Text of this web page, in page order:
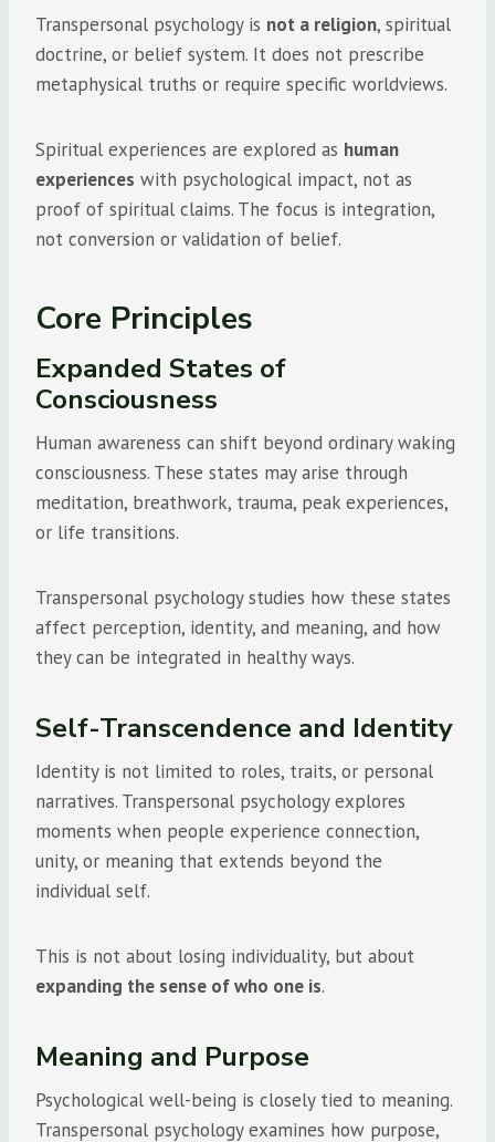
Transpersonal psychology is not a religion, spiritual
doctrine, or belief system. It does not prescribe
metaphysical truths or require specific worldviews.
Spiritual experiences are explored as human
experiences with psychological impact, not as
proof of spiritual claims. The focus is integration,
not conversion or validation of belief.
Core Principles
Expanded States of
Consciousness
Human awareness can shift beyond ordinary waking
consciousness. These states may arise through
meditation, breathwork, trauma, peak experiences,
or life transitions.
Transpersonal psychology studies how these states
affect perception, identity, and meaning, and how
they can be integrated in healthy ways.
Self-Transcendence and Identity
Identity is not limited to roles, traits, or personal
narratives. Transpersonal psychology explores
moments when people experience connection,
unity, or meaning that extends beyond the
individual self.
This is not about losing individuality, but about
expanding the sense of who one is.
Meaning and Purpose
Psychological well-being is closely tied to meaning.
Transpersonal psychology examines how purpose,